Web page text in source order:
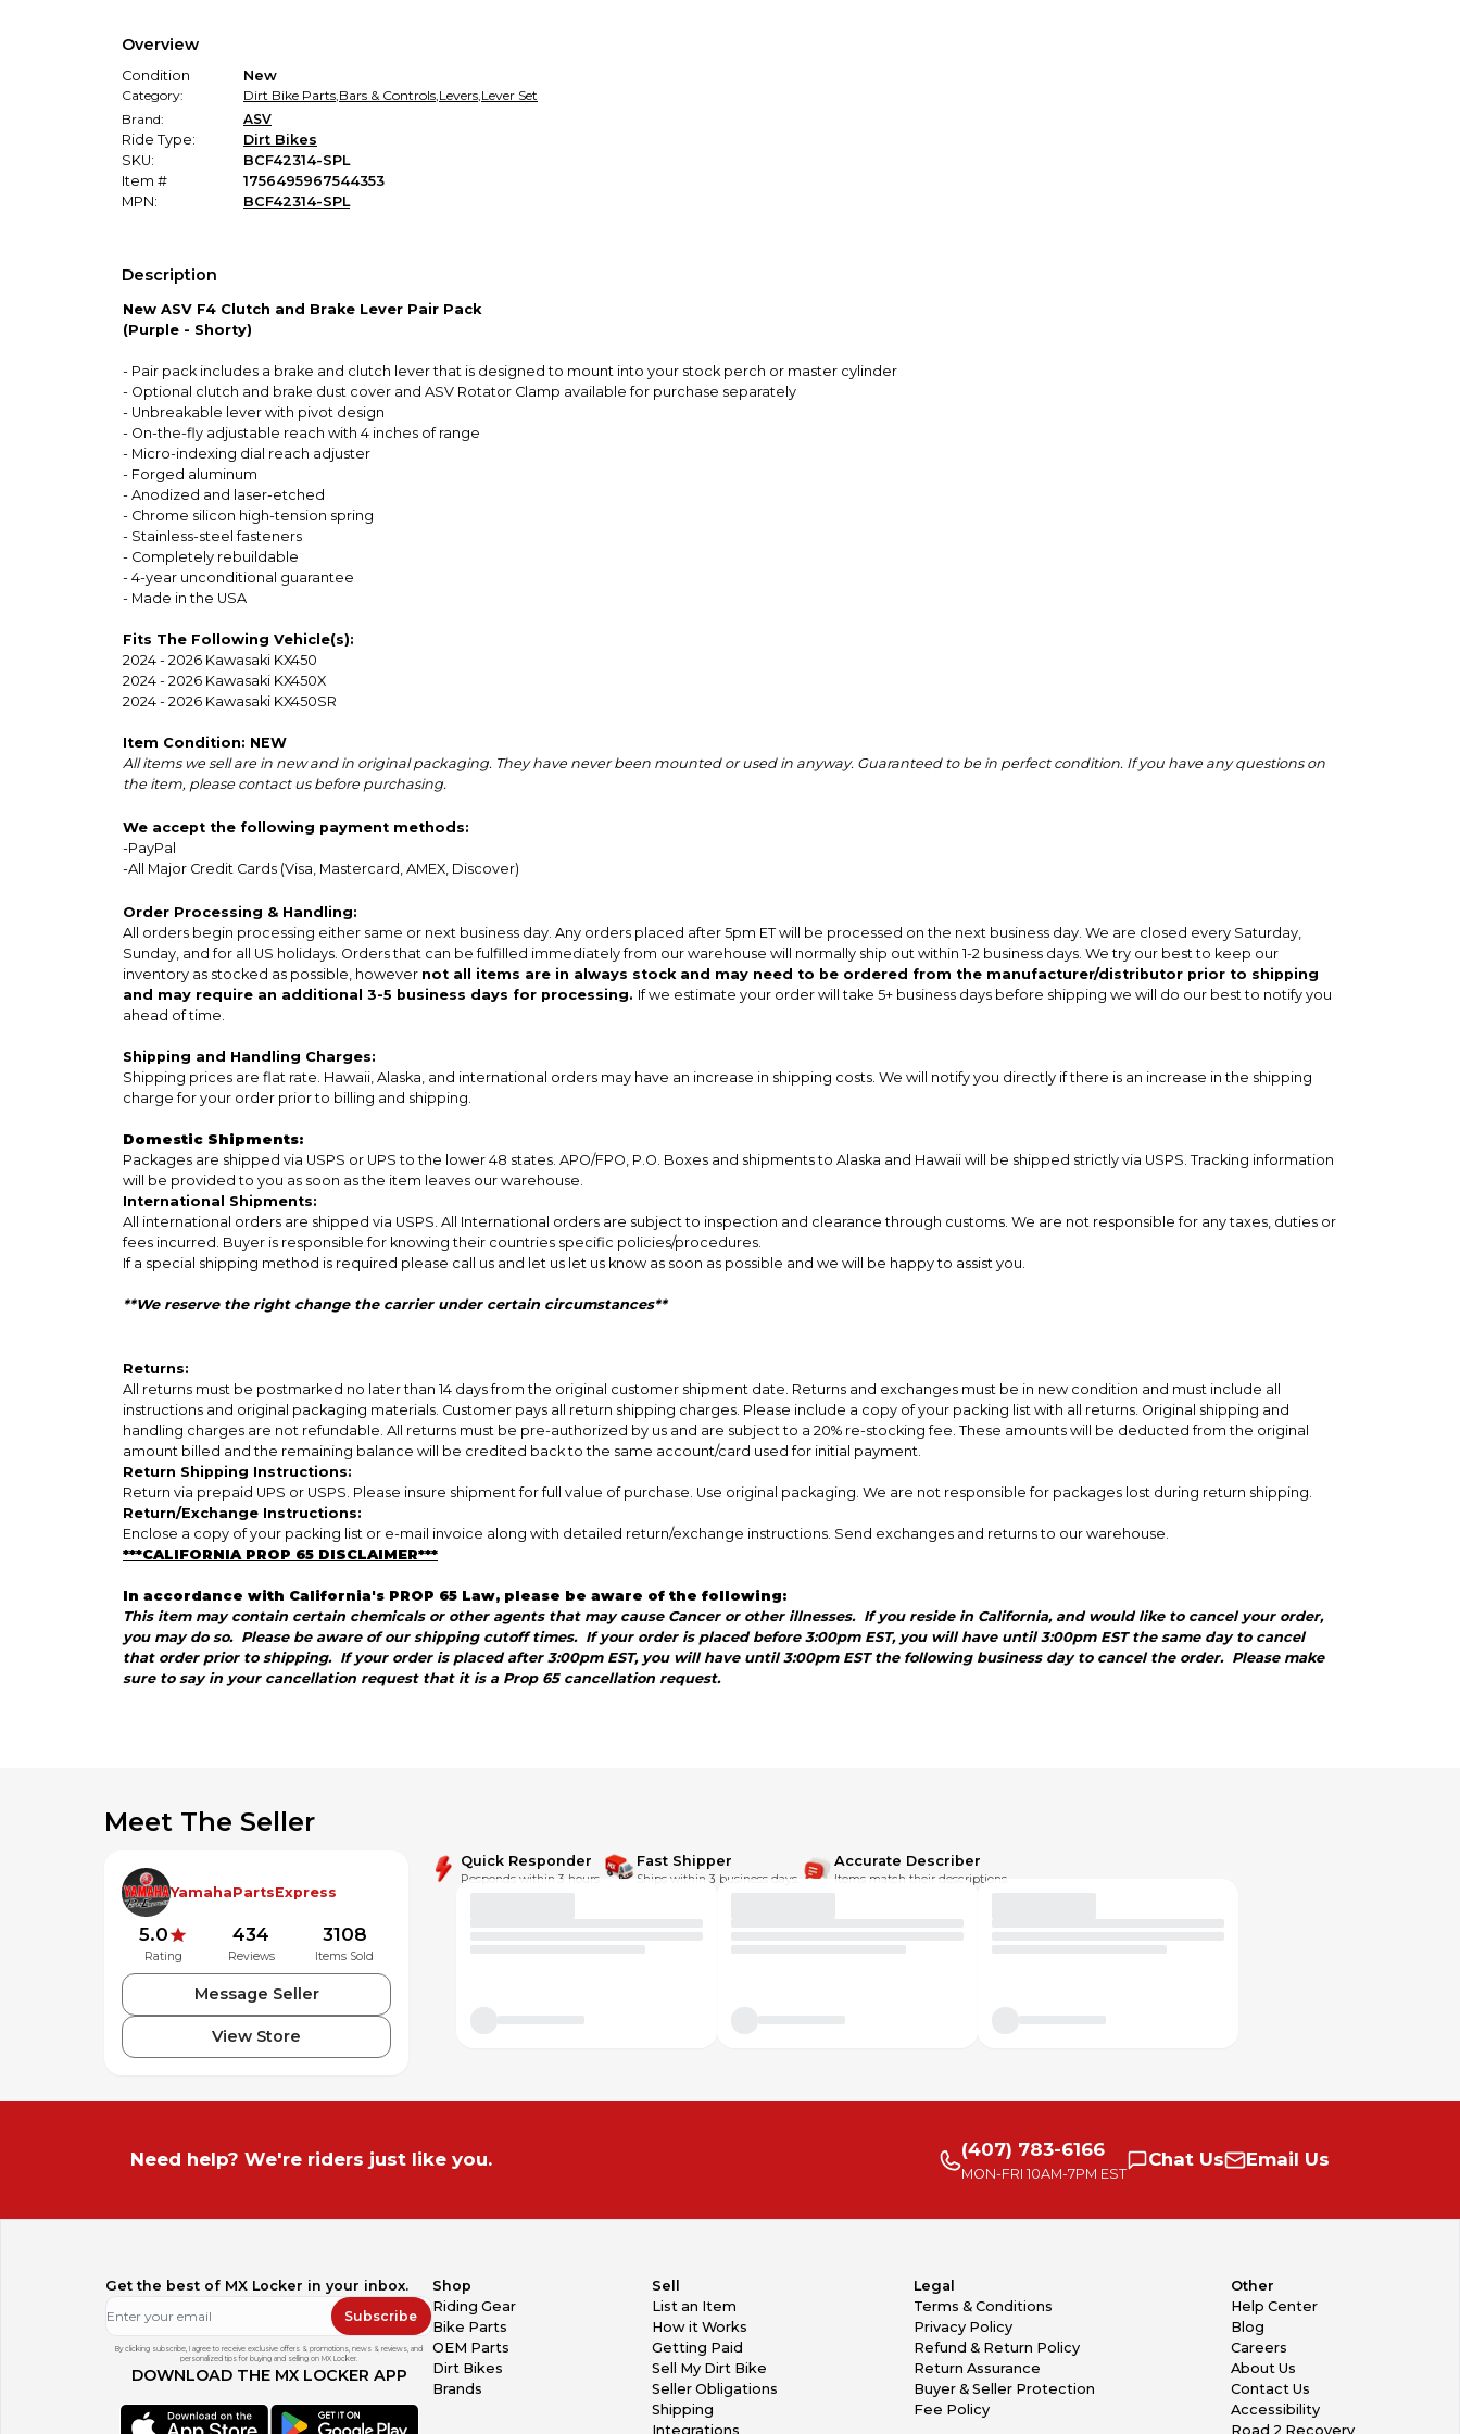
Overview
Condition
New
Category:
Dirt Bike Parts,Bars & Controls,Levers,Lever Set
Brand:
ASV
Ride Type:
Dirt Bikes
SKU:
BCF42314-SPL
Item #
1756495967544353
MPN:
BCF42314-SPL
Description
New ASV F4 Clutch and Brake Lever Pair Pack
(Purple - Shorty)
- Pair pack includes a brake and clutch lever that is designed to mount into your stock perch or master cylinder
- Optional clutch and brake dust cover and ASV Rotator Clamp available for purchase separately
- Unbreakable lever with pivot design
- On-the-fly adjustable reach with 4 inches of range
- Micro-indexing dial reach adjuster
- Forged aluminum
- Anodized and laser-etched
- Chrome silicon high-tension spring
- Stainless-steel fasteners
- Completely rebuildable
- 4-year unconditional guarantee
- Made in the USA
Fits The Following Vehicle(s):
2024 - 2026 Kawasaki KX450
2024 - 2026 Kawasaki KX450X
2024 - 2026 Kawasaki KX450SR
Item Condition: NEW
All items we sell are in new and in original packaging. They have never been mounted or used in anyway. Guaranteed to be in perfect condition. If you have any questions on
the item, please contact us before purchasing.
We accept the following payment methods:
-PayPal
-All Major Credit Cards (Visa, Mastercard, AMEX, Discover)
Order Processing & Handling:
All orders begin processing either same or next business day. Any orders placed after 5pm ET will be processed on the next business day. We are closed every Saturday,
Sunday, and for all US holidays. Orders that can be fulfilled immediately from our warehouse will normally ship out within 1-2 business days. We try our best to keep our
inventory as stocked as possible, however not all items are in always stock and may need to be ordered from the manufacturer/distributor prior to shipping
and may require an additional 3-5 business days for processing. If we estimate your order will take 5+ business days before shipping we will do our best to notify you
ahead of time.
Shipping and Handling Charges:
Shipping prices are flat rate. Hawaii, Alaska, and international orders may have an increase in shipping costs. We will notify you directly if there is an increase in the shipping
charge for your order prior to billing and shipping.
Domestic Shipments:
Packages are shipped via USPS or UPS to the lower 48 states. APO/FPO, P.O. Boxes and shipments to Alaska and Hawaii will be shipped strictly via USPS. Tracking information
will be provided to you as soon as the item leaves our warehouse.
International Shipments:
All international orders are shipped via USPS. All International orders are subject to inspection and clearance through customs. We are not responsible for any taxes, duties or
fees incurred. Buyer is responsible for knowing their countries specific policies/procedures.
If a special shipping method is required please call us and let us let us know as soon as possible and we will be happy to assist you.
**We reserve the right change the carrier under certain circumstances**
Returns:
All returns must be postmarked no later than 14 days from the original customer shipment date. Returns and exchanges must be in new condition and must include all
instructions and original packaging materials. Customer pays all return shipping charges. Please include a copy of your packing list with all returns. Original shipping and
handling charges are not refundable. All returns must be pre-authorized by us and are subject to a 20% re-stocking fee. These amounts will be deducted from the original
amount billed and the remaining balance will be credited back to the same account/card used for initial payment.
Return Shipping Instructions:
Return via prepaid UPS or USPS. Please insure shipment for full value of purchase. Use original packaging. We are not responsible for packages lost during return shipping.
Return/Exchange Instructions:
Enclose a copy of your packing list or e-mail invoice along with detailed return/exchange instructions. Send exchanges and returns to our warehouse.
***CALIFORNIA PROP 65 DISCLAIMER***
In accordance with California's PROP 65 Law, please be aware of the following:
This item may contain certain chemicals or other agents that may cause Cancer or other illnesses. If you reside in California, and would like to cancel your order,
you may do so. Please be aware of our shipping cutoff times. If your order is placed before 3:00pm EST, you will have until 3:00pm EST the same day to cancel
that order prior to shipping. If your order is placed after 3:00pm EST, you will have until 3:00pm EST the following business day to cancel the order. Please make
sure to say in your cancellation request that it is a Prop 65 cancellation request.
Meet The Seller
YamahaPartsExpress
5.0
Rating
434
Reviews
3108
Items Sold
Message Seller
View Store
Quick Responder
Responds within 3 hours.
Fast Shipper
Ships within 3 business days.
Accurate Describer
Items match their descriptions.
Need help? We're riders just like you. (407) 783-6166
MON-FRI 10AM-7PM EST
Chat Us Email Us
Get the best of MX Locker in your inbox.
Subscribe
By clicking subscribe, I agree to receive exclusive offers & promotions, news & reviews, and
personalized tips for buying and selling on MX Locker.
DOWNLOAD THE MX LOCKER APP
Shop
Riding Gear
Bike Parts
OEM Parts
Dirt Bikes
Brands
Sell
List an Item
How it Works
Getting Paid
Sell My Dirt Bike
Seller Obligations
Shipping
Integrations
Legal
Terms & Conditions
Privacy Policy
Refund & Return Policy
Return Assurance
Buyer & Seller Protection
Fee Policy
Other
Help Center
Blog
Careers
About Us
Contact Us
Accessibility
Road 2 Recovery